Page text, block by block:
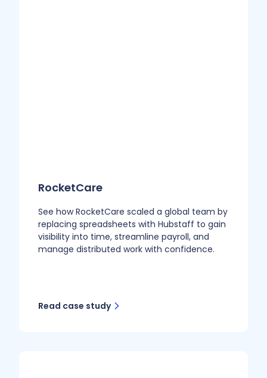
RocketCare
See how RocketCare scaled a global team by
replacing spreadsheets with Hubstaff to gain
visibility into time, streamline payroll, and
manage distributed work with confidence.
Read case study